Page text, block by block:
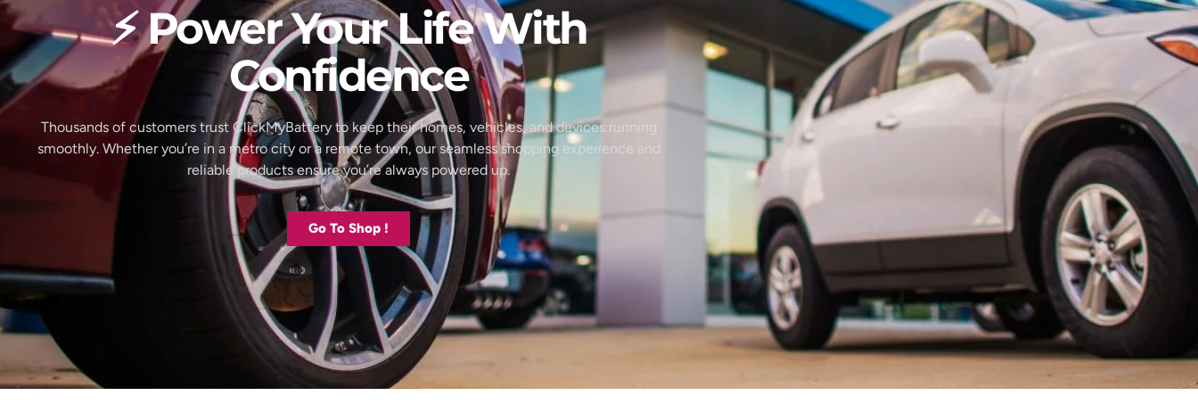
⚡ Power Your Life With
Confidence
Thousands of customers trust ClickMyBattery to keep their homes, vehicles, and devices running
smoothly. Whether you’re in a metro city or a remote town, our seamless shopping experience and
reliable products ensure you’re always powered up.
Go To Shop !